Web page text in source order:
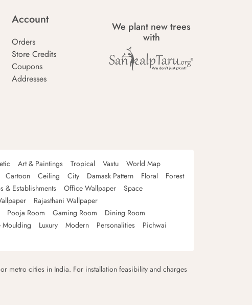
Account
Orders
Store Credits
Coupons
Addresses
We plant new trees
with
Art & Paintings Tropical Vastu
World Map
Cartoon Ceiling City Damask Pattern Floral
Forest
& Establishments Office Wallpaper
Space
Rajasthani Wallpaper
Pooja Room Gaming Room
Dining Room
Moulding Luxury Modern Personalities
Pichwai
metro cities in India. For installation feasibility and charges